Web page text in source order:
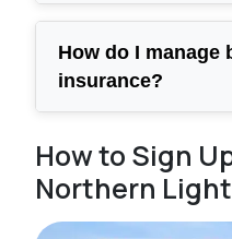
How do I manage
insurance?
How to Sign
Northern